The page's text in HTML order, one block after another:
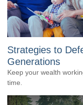
Strategies to
Generations
Keep your wealth
time.